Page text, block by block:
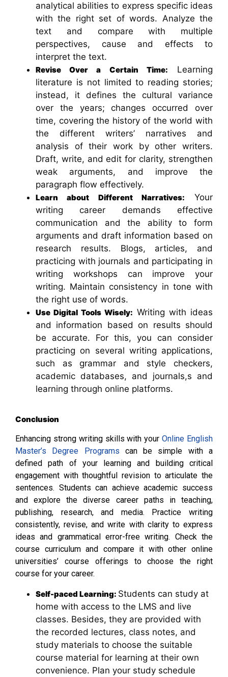
analytical abilities to express specific ideas
with the right set of words. Analyze the
text and compare with multiple
perspectives, cause and effects to
interpret the text.
Revise Over a Certain Time: Learning
literature is not limited to reading stories;
instead, it defines the cultural variance
over the years; changes occurred over
time, covering the history of the world with
the different writers’ narratives and
analysis of their work by other writers.
Draft, write, and edit for clarity, strengthen
weak arguments, and improve the
paragraph flow effectively.
Learn about Different Narratives: Your
writing career demands effective
communication and the ability to form
arguments and draft information based on
research results. Blogs, articles, and
practicing with journals and participating in
writing workshops can improve your
writing. Maintain consistency in tone with
the right use of words.
Use Digital Tools Wisely: Writing with ideas
and information based on results should
be accurate. For this, you can consider
practicing on several writing applications,
such as grammar and style checkers,
academic databases, and journals,s and
learning through online platforms.
Conclusion
Enhancing strong writing skills with yourOnline English
Master’s Degree Programs can be simple with a
defined path of your learning and building critical
engagement with thoughtful revision to articulate the
sentences. Students can achieve academic success
and explore the diverse career paths in teaching,
publishing, research, and media. Practice writing
consistently, revise, and write with clarity to express
ideas and grammatical error-free writing. Check the
course curriculum and compare it with other online
universities’ course offerings to choose the right
course for your career.
Self-paced Learning: Students can study at
home with access to the LMS and live
classes. Besides, they are provided with
the recorded lectures, class notes, and
study materials to choose the suitable
course material for learning at their own
convenience. Plan your study schedule